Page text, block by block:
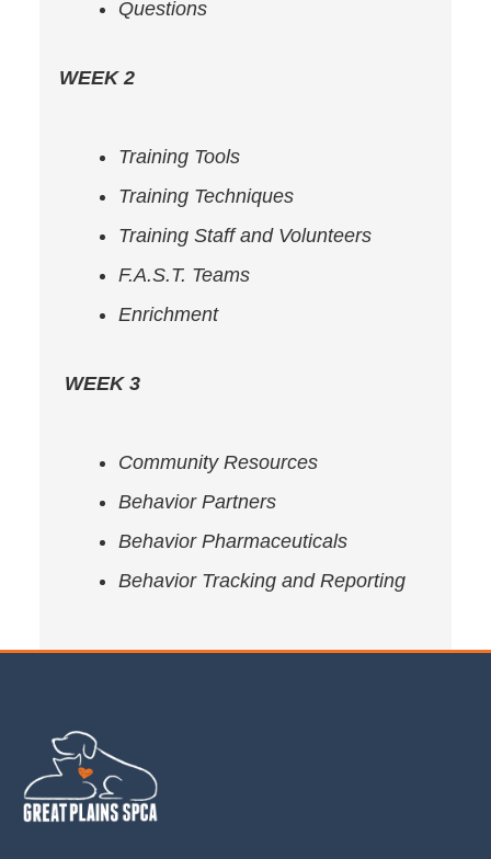
Questions
WEEK 2
Training Tools
Training Techniques
Training Staff and Volunteers
F.A.S.T. Teams
Enrichment
WEEK 3
Community Resources
Behavior Partners
Behavior Pharmaceuticals
Behavior Tracking and Reporting